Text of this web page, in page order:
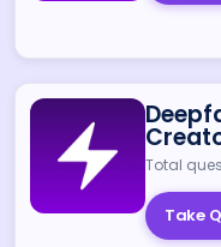
Total
Take